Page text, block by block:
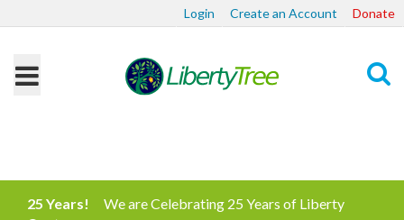
Login Create an Account Donate
25 Years!
We are Celebrating 25 Years of Liberty